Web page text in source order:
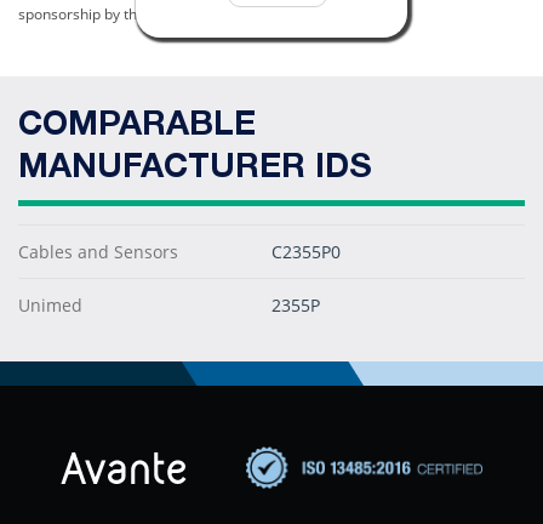
sponsorship by them.
COMPARABLE
MANUFACTURER IDS
Cables and Sensors C2355P0
Unimed 2355P